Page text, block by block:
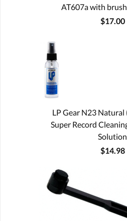
AT607a with
$17.00
LP Gear N23
Super Record
Solution
$14.98